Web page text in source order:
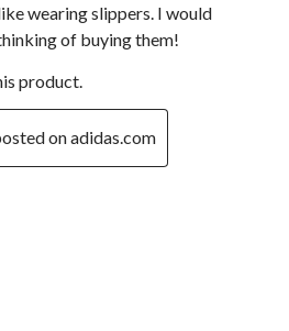
wearing slippers. I would
of buying them!
product.
on adidas.com